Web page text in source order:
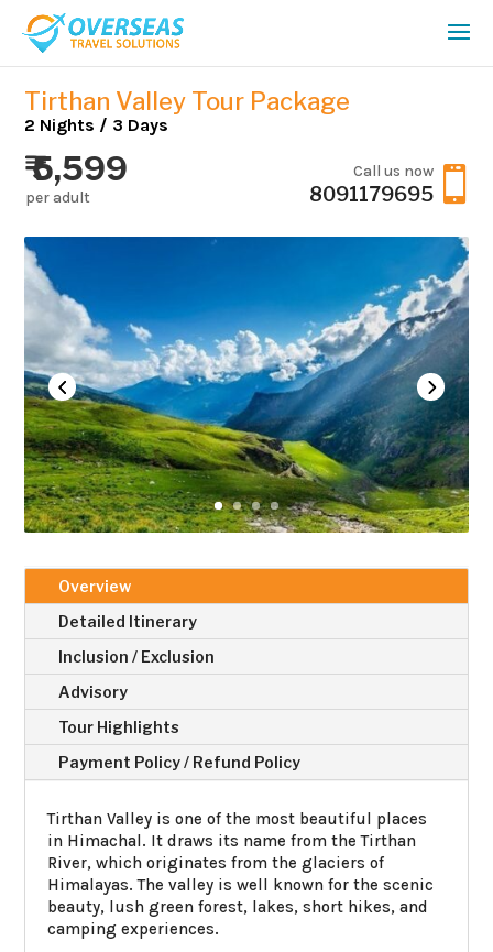
Tirthan Valley Tour Package
2 Nights / 3 Days
₹ 5,599
per adult 
Call us now
8091179695
Overview
Detailed Itinerary
Inclusion / Exclusion
Advisory
Tour Highlights
Payment Policy / Refund Policy
Tirthan Valley is one of the most beautiful places
in Himachal. It draws its name from the Tirthan
River, which originates from the glaciers of
Himalayas. The valley is well known for the scenic
beauty, lush green forest, lakes, short hikes, and
camping experiences.